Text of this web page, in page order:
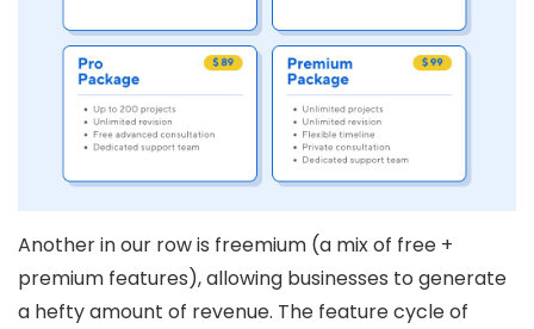
Another in our row is freemium (a mix of free +
premium features), allowing businesses to generate
a hefty amount of revenue. The feature cycle of